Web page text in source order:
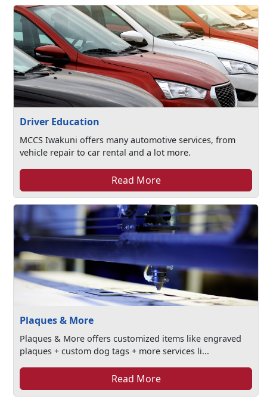
Driver Education
MCCS Iwakuni offers many automotive services, from
vehicle repair to car rental and a lot more.
Read More
Plaques & More
Plaques & More offers customized items like engraved
plaques + custom dog tags + more services li...
Read More